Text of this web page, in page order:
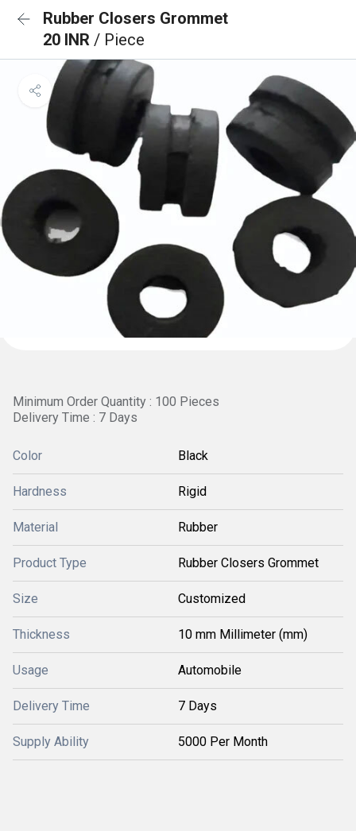
Rubber Closers Grommet
20 INR / Piece
Minimum Order Quantity : 100 Pieces
Delivery Time : 7 Days
Color Black
Hardness Rigid
Material Rubber
Product Type Rubber Closers Grommet
Size Customized
Thickness 10 mm Millimeter (mm)
Usage Automobile
Delivery Time 7 Days
Supply Ability 5000 Per Month